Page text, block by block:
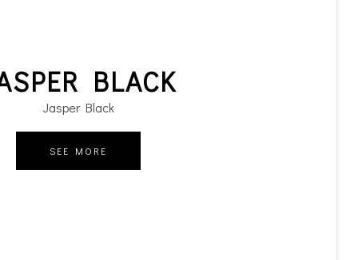
BLACK
Jasper Black
SEE MORE